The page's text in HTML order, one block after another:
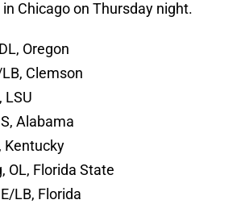
Chicago on Thursday night.
Oregon
Clemson
LSU
Alabama
Kentucky
OL, Florida State
LB, Florida